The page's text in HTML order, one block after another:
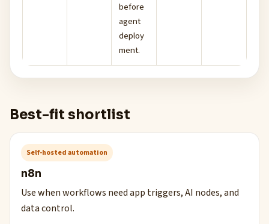
before
agent
deploy
ment.
Best-fit shortlist
Self-hosted automation
n8n
Use when workflows need app triggers, AI nodes, and
data control.